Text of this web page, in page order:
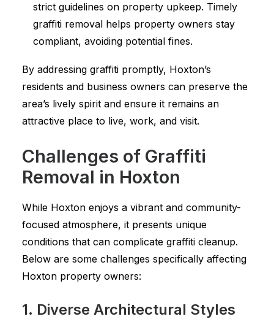
strict guidelines on property upkeep. Timely
graffiti removal helps property owners stay
compliant, avoiding potential fines.
By addressing graffiti promptly, Hoxton’s
residents and business owners can preserve the
area’s lively spirit and ensure it remains an
attractive place to live, work, and visit.
Challenges of Graffiti
Removal in Hoxton
While Hoxton enjoys a vibrant and community-
focused atmosphere, it presents unique
conditions that can complicate graffiti cleanup.
Below are some challenges specifically affecting
Hoxton property owners:
1. Diverse Architectural Styles